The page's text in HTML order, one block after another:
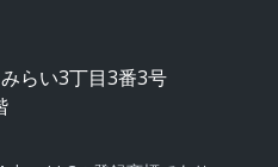
らい3丁目3番3号